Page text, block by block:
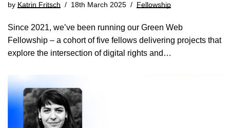
by Katrin Fritsch 18th March 2025 Fellowship
Since 2021, we’ve been running our Green Web
Fellowship – a cohort of five fellows delivering projects that
explore the intersection of digital rights and…